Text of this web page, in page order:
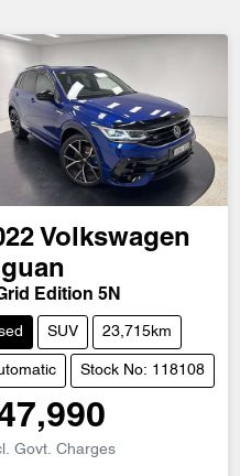
Volkswagen
Edition 5N
SUV 23,715km
Stock No: 118108
Govt. Charges